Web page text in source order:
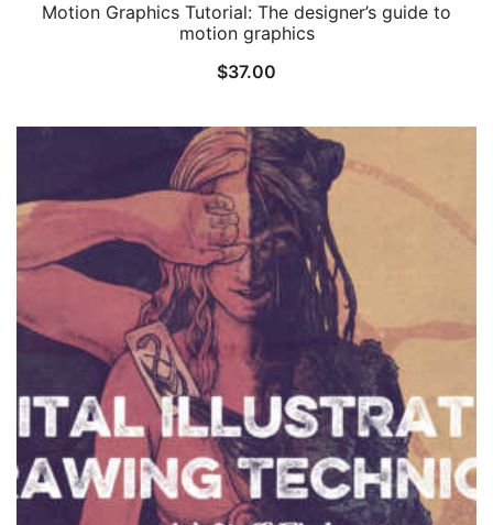
Motion Graphics Tutorial: The designer’s guide to
motion graphics
$37.00